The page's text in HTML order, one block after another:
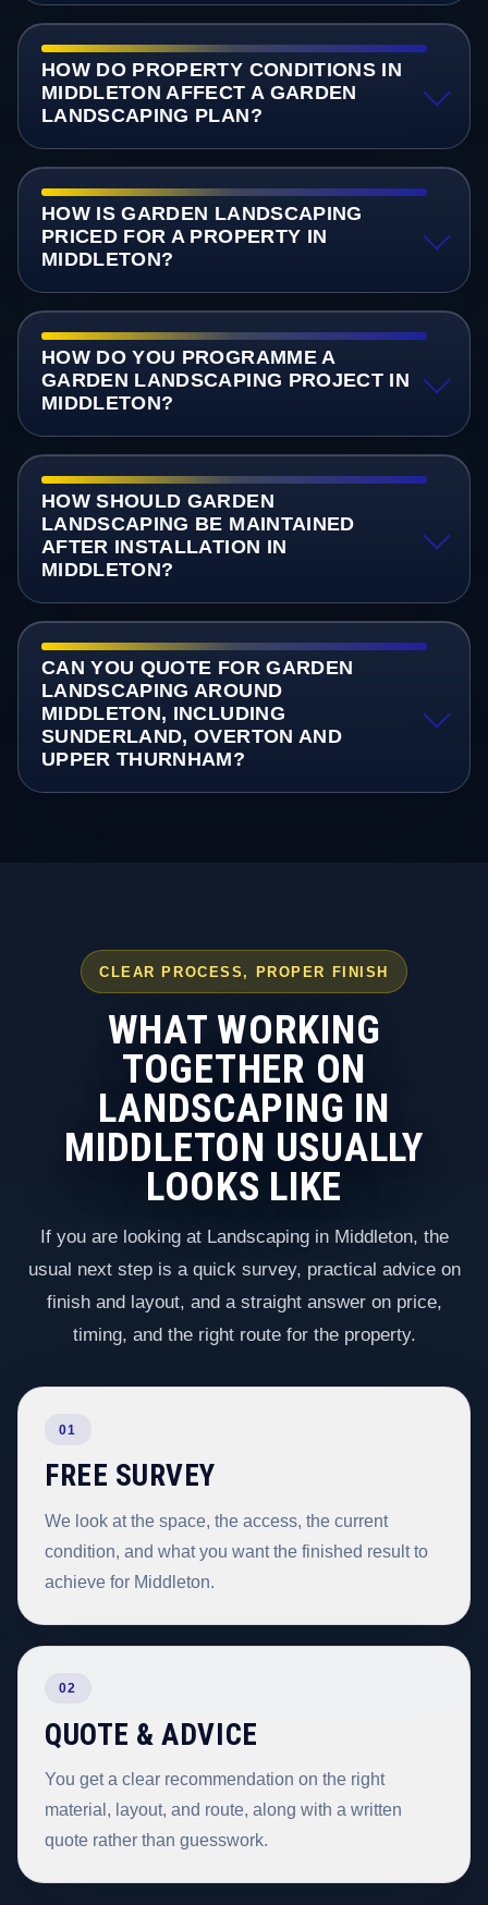
HOW DO PROPERTY CONDITIONS IN
MIDDLETON AFFECT A GARDEN
LANDSCAPING PLAN?
HOW IS GARDEN LANDSCAPING
PRICED FOR A PROPERTY IN
MIDDLETON?
HOW DO YOU PROGRAMME A
GARDEN LANDSCAPING PROJECT IN
MIDDLETON?
HOW SHOULD GARDEN
LANDSCAPING BE MAINTAINED
AFTER INSTALLATION IN
MIDDLETON?
CAN YOU QUOTE FOR GARDEN
LANDSCAPING AROUND
MIDDLETON, INCLUDING
SUNDERLAND, OVERTON AND
UPPER THURNHAM?
CLEAR PROCESS, PROPER FINISH
WHAT WORKING
TOGETHER ON
LANDSCAPING IN
MIDDLETON USUALLY
LOOKS LIKE
If you are looking at Landscaping in Middleton, the
usual next step is a quick survey, practical advice on
finish and layout, and a straight answer on price,
timing, and the right route for the property.
01
FREE SURVEY
We look at the space, the access, the current
condition, and what you want the finished result to
achieve for Middleton.
02
QUOTE & ADVICE
You get a clear recommendation on the right
material, layout, and route, along with a written
quote rather than guesswork.